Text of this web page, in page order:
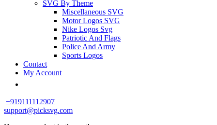
SVG By Theme
Miscellaneous SVG
Motor Logos SVG
Nike Logos Svg
Patriotic And Flags
Police And Army
Sports Logos
Contact
My Account
+919111112907
support@picksvg.com